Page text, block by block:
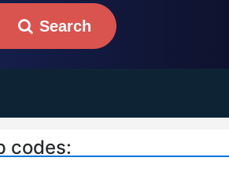
Search
codes: